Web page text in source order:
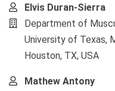
Elvis Duran-Sierra
Department of
University of Texas,
Houston, TX, USA
Mathew Antony